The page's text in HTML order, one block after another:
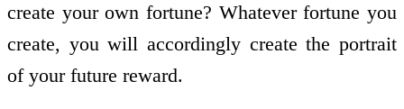
create your own fortune? Whatever fortune you
create, you will accordingly create the portrait
of your future reward.